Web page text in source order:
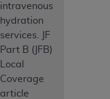
intravenous
hydration
services. JF
Part B (JFB)
Local
Coverage
article